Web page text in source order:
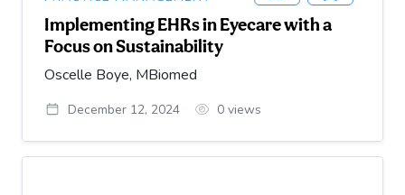
Implementing EHRs in Eyecare with a
Focus on Sustainability
Oscelle Boye, MBiomed
December 12, 2024 0 views